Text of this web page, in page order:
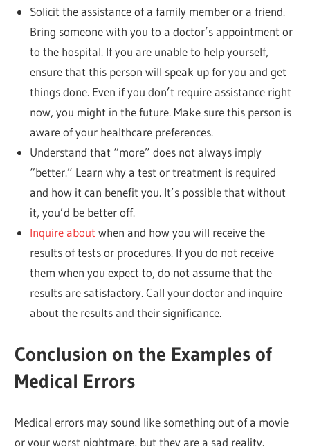
Solicit the assistance of a family member or a friend.
Bring someone with you to a doctor’s appointment or
to the hospital. If you are unable to help yourself,
ensure that this person will speak up for you and get
things done. Even if you don’t require assistance right
now, you might in the future. Make sure this person is
aware of your healthcare preferences.
Understand that “more” does not always imply
“better.” Learn why a test or treatment is required
and how it can benefit you. It’s possible that without
it, you’d be better off.
Inquire about when and how you will receive the
results of tests or procedures. If you do not receive
them when you expect to, do not assume that the
results are satisfactory. Call your doctor and inquire
about the results and their significance.
Conclusion on the Examples of
Medical Errors
Medical errors may sound like something out of a movie
or your worst nightmare, but they are a sad reality.